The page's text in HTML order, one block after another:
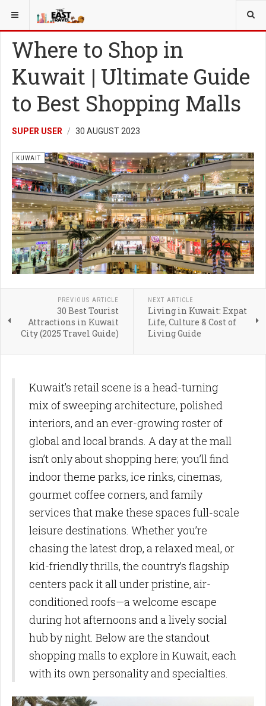
YOU ARE HERE:
Where to Shop in
Kuwait | Ultimate Guide
to Best Shopping Malls
SUPER USER 30 AUGUST 2023
KUWAIT
PREVIOUS ARTICLE
30 Best Tourist
Attractions in Kuwait
City (2025 Travel Guide)
NEXT ARTICLE
Living in Kuwait: Expat
Life, Culture & Cost of
Living Guide
Kuwait’s retail scene is a head-turning
mix of sweeping architecture, polished
interiors, and an ever-growing roster of
global and local brands. A day at the mall
isn’t only about shopping here; you’ll find
indoor theme parks, ice rinks, cinemas,
gourmet coffee corners, and family
services that make these spaces full-scale
leisure destinations. Whether you’re
chasing the latest drop, a relaxed meal, or
kid-friendly thrills, the country’s flagship
centers pack it all under pristine, air-
conditioned roofs—a welcome escape
during hot afternoons and a lively social
hub by night. Below are the standout
shopping malls to explore in Kuwait, each
with its own personality and specialties.